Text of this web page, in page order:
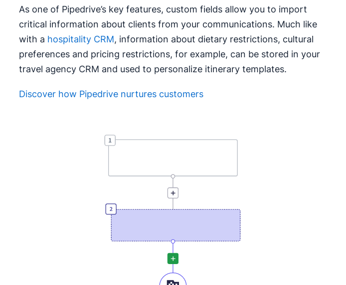
As one of Pipedrive’s key features, custom fields allow you to import
critical information about clients from your communications. Much like
with a hospitality CRM, information about dietary restrictions, cultural
preferences and pricing restrictions, for example, can be stored in your
travel agency CRM and used to personalize itinerary templates.
Discover how Pipedrive nurtures customers